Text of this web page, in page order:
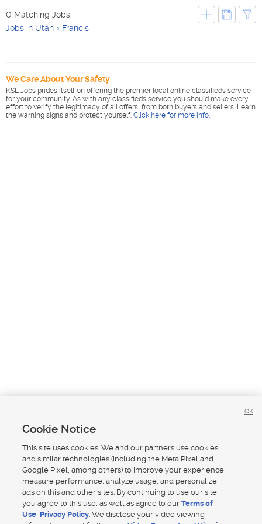
0 Matching Jobs
Jobs in Utah
Francis
We Care About Your Safety
KSL Jobs prides itself on offering the premier local online classifieds service
for your community. As with any classifieds service you should make every
effort to verify the legitimacy of all offers, from both buyers and sellers. Learn
the warning signs and protect yourself. Click here for more info.
Cookie Notice
This site uses cookies. We and our partners use cookies
and similar technologies (including the Meta Pixel and
Google Pixel, among others) to improve your experience,
measure performance, analyze usage, and personalize
ads on this and other sites. By continuing to use our site,
you agree to this use, as well as agree to ourTerms of
Use, Privacy Policy. We disclose your video viewing
OK